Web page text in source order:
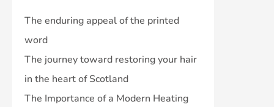
The enduring appeal of the printed
word
The journey toward restoring your hair
in the heart of Scotland
The Importance of a Modern Heating